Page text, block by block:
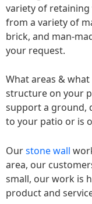
variety of retaining
from a variety of
brick, and man-
your request.
What areas &
structure on your
support a ground,
to your patio or is
Ourstone wall
area, our
small, our work is
product and